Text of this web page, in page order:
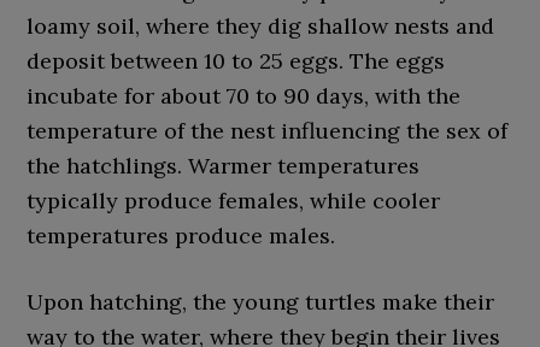
loamy soil, where they dig shallow nests and
deposit between 10 to 25 eggs. The eggs
incubate for about 70 to 90 days, with the
temperature of the nest influencing the sex of
the hatchlings. Warmer temperatures
typically produce females, while cooler
temperatures produce males.
Upon hatching, the young turtles make their
way to the water, where they begin their lives